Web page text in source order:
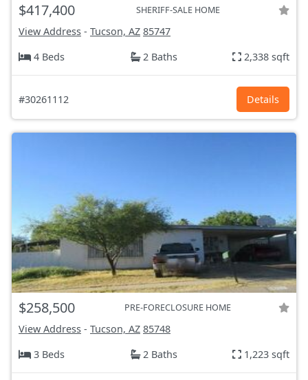
$417,400 SHERIFF-SALE HOME
View Address - Tucson, AZ 85747
4 Beds
2 Baths 2,338 sqft
#30261112 Details
$258,500 PRE-FORECLOSURE HOME
View Address - Tucson, AZ 85748
3 Beds
2 Baths 1,223 sqft